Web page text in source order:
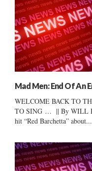
Mad Men: End Of An
WELCOME BACK TO
TO SING … || By WILL
hit “Red Barchetta” about...